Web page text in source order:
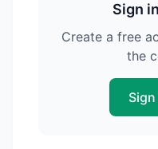
Sign
Create a free
the